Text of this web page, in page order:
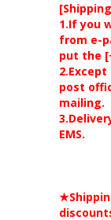
1.If you
from e-
put the
post
mailing.
EMS.